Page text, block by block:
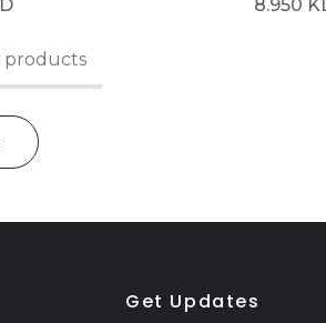
Regular
8.950
products
Get Updates